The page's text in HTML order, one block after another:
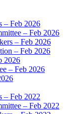
2026
– Feb 2026
– Feb 2026
– Feb 2026
Feb 2026
2022
– Feb 2022